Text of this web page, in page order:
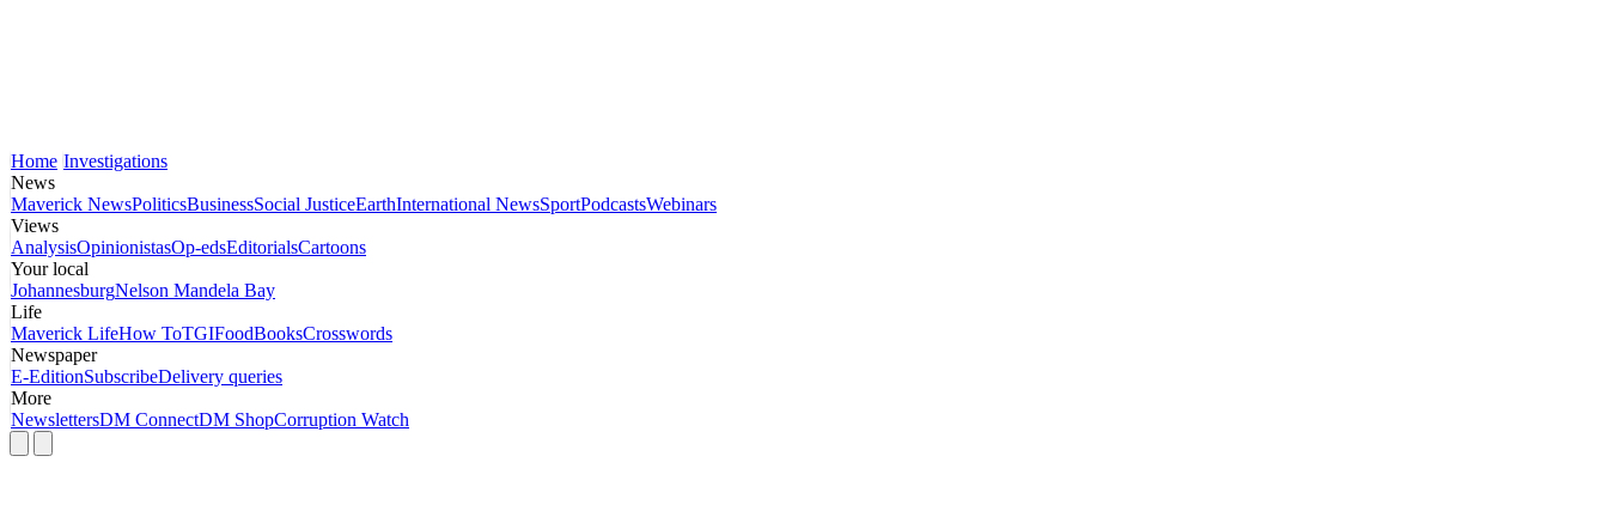
Home Investigations
News
Maverick NewsPoliticsBusinessSocial JusticeEarthInternational NewsSportPodcastsWebinars
Views
AnalysisOpinionistasOp-edsEditorialsCartoons
Your local
JohannesburgNelson Mandela Bay
Life
Maverick LifeHow ToTGIFoodBooksCrosswords
Newspaper
E-EditionSubscribeDelivery queries
More
NewslettersDM ConnectDM ShopCorruption Watch